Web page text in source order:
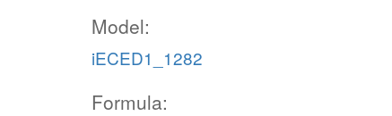
Model:
iECED1_1282
Formula: